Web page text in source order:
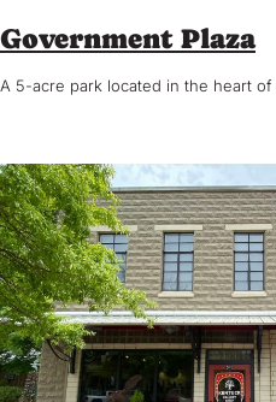
Government Plaza
A 5-acre park located in the heart